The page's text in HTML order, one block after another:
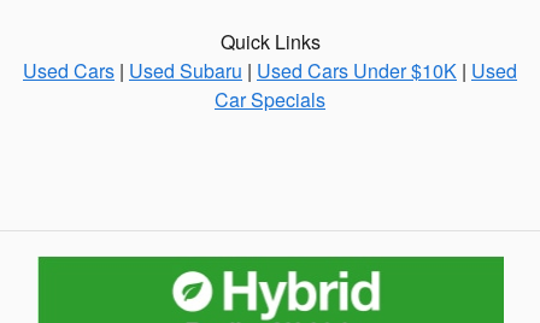
Quick Links
Used Cars | Used Subaru | Used Cars Under $10K | Used
Car Specials